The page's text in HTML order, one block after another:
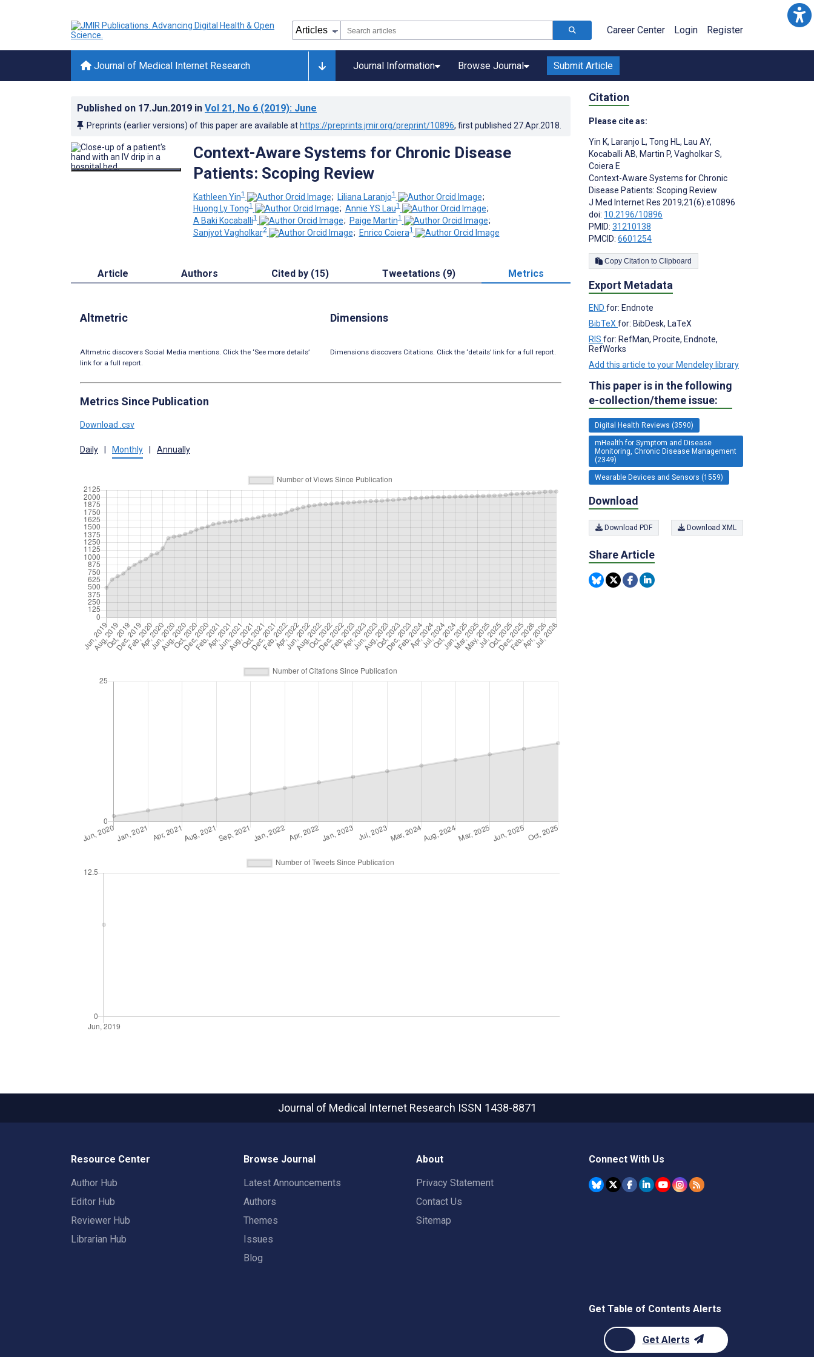
Career Center Login Register
Journal of Medical Internet Research Journal Information Browse Journal Submit Article
Published on 17.Jun.2019 in Vol 21, No 6 (2019): June
Preprints (earlier versions) of this paper are available at https://preprints.jmir.org/preprint/10896, first published 27.Apr.2018
Context-Aware Systems for Chronic Disease
Patients: Scoping Review
Kathleen Yin1 ; Liliana Laranjo1
;
Huong Ly Tong1 ; Annie YS Lau1
;
A Baki Kocaballi1 ; Paige Martin1
;
Sanjyot Vagholkar2 ; Enrico Coiera1
Article Authors Cited by (15) Tweetations (9) Metrics
Altmetric
Altmetric discovers Social Media mentions. Click the ‘See more details’
link for a full report.
Dimensions
Dimensions discovers Citations. Click the ‘details’ link for a full report.
Metrics Since Publication
Download .csv
Daily | Monthly | Annually
Citation
Please cite as:
Yin K, Laranjo L, Tong HL, Lau AY,
Kocaballi AB, Martin P, Vagholkar S,
Coiera E
Context-Aware Systems for Chronic
Disease Patients: Scoping Review
J Med Internet Res 2019;21(6):e10896
doi: 10.2196/10896
PMID: 31210138
PMCID: 6601254
Copy Citation to Clipboard
Export Metadata
END for: Endnote
BibTeX for: BibDesk, LaTeX
RIS for: RefMan, Procite, Endnote,
RefWorks
Add this article to your Mendeley library
This paper is in the following
e-collection/theme issue:
Digital Health Reviews (3590)
mHealth for Symptom and Disease
Monitoring, Chronic Disease Management
(2349)
Wearable Devices and Sensors (1559)
Download
Download PDF Download XML
Share Article
Journal of Medical Internet Research ISSN 1438-8871
Resource Center
Author Hub
Editor Hub
Reviewer Hub
Librarian Hub
Browse Journal
Latest Announcements
Authors
Themes
Issues
Blog
About
Privacy Statement
Contact Us
Sitemap
Connect With Us
Get Table of Contents Alerts
Get Alerts